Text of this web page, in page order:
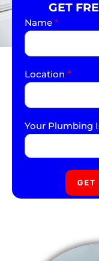
GET
Name *
Location *
Your Plumbing
GET